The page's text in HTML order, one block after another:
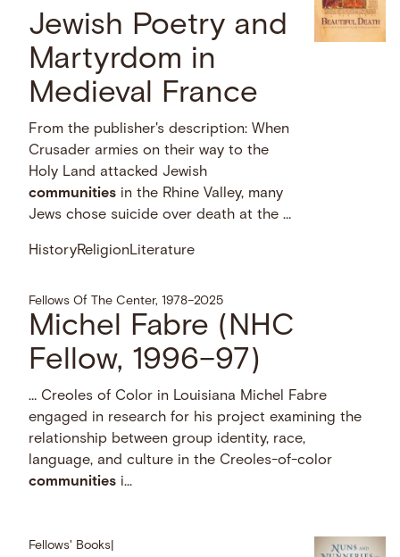
Jewish Poetry and
Martyrdom in
Medieval France
From the publisher's description: When
Crusader armies on their way to the
Holy Land attacked Jewish
communities in the Rhine Valley, many
Jews chose suicide over death at the …
HistoryReligionLiterature
Fellows Of The Center, 1978–2025
Michel Fabre (NHC
Fellow, 1996–97)
… Creoles of Color in Louisiana Michel Fabre
engaged in research for his project examining the
relationship between group identity, race,
language, and culture in the Creoles-of-color
communities i...
Fellows' Books